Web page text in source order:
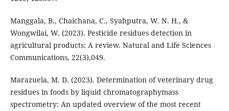
Manggala, B., Chaichana, C., Syahputra, W. N. H., &
Wongwilai, W. (2023). Pesticide residues detection in
agricultural products: A review. Natural and Life Sciences
Communications, 22(3),049.
Marazuela, M. D. (2023). Determination of veterinary drug
residues in foods by liquid chromatographymass
spectrometry: An updated overview of the most recent